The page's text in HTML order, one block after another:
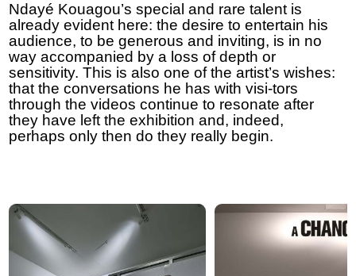
Ndayé Kouagou’s special and rare talent is
already evident here: the desire to entertain his
audience, to be generous and inviting, is in no
way accompanied by a loss of depth or
sensitivity. This is also one of the artist’s wishes:
that the conversations he has with visi-tors
through the videos continue to resonate after
they have left the exhibition and, indeed,
perhaps only then do they really begin.